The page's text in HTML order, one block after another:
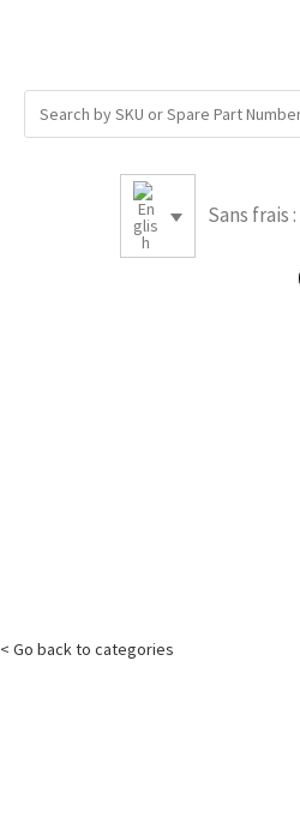
Sans frais :
< Go back to categories